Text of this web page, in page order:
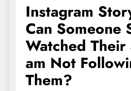
Instagram
Can Someone
Watched
am Not
Them?